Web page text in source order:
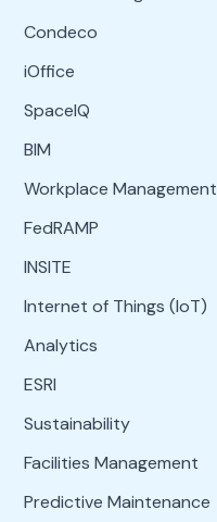
Condeco
iOffice
SpaceIQ
BIM
Workplace Management
FedRAMP
INSITE
Internet of Things (IoT)
Analytics
ESRI
Sustainability
Facilities Management
Predictive Maintenance